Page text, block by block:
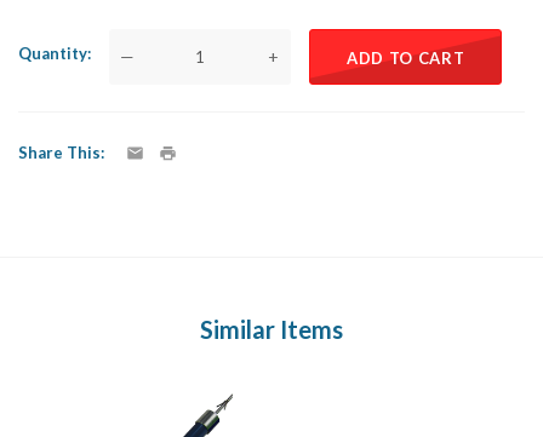
Quantity — + ADD TO CART
Share This
Similar Items